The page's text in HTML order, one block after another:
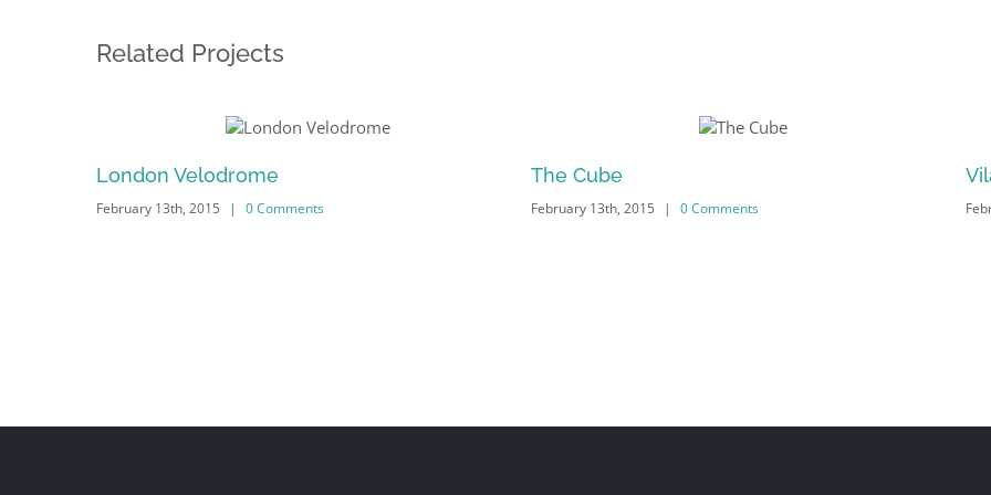
Related Projects
London Velodrome
| 0 Comments
The Cube
| 0 Comments